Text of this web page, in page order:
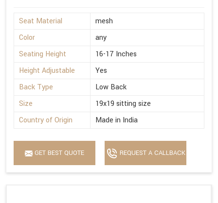
Seat Material
mesh
Color
any
Seating Height
16-17 Inches
Height Adjustable
Yes
Back Type
Low Back
Size
19x19 sitting size
Country of Origin
Made in India
GET BEST QUOTE REQUEST A CALLBACK